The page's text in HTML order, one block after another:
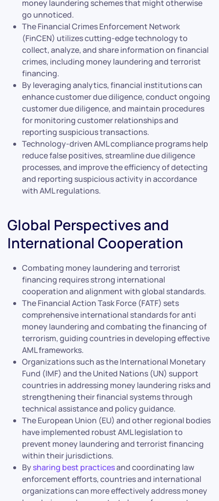
money laundering schemes that might otherwise
go unnoticed.
The Financial Crimes Enforcement Network
(FinCEN) utilizes cutting-edge technology to
collect, analyze, and share information on financial
crimes, including money laundering and terrorist
financing.
By leveraging analytics, financial institutions can
enhance customer due diligence, conduct ongoing
customer due diligence, and maintain procedures
for monitoring customer relationships and
reporting suspicious transactions.
Technology-driven AML compliance programs help
reduce false positives, streamline due diligence
processes, and improve the efficiency of detecting
and reporting suspicious activity in accordance
with AML regulations.
Global Perspectives and
International Cooperation
Combating money laundering and terrorist
financing requires strong international
cooperation and alignment with global standards.
The Financial Action Task Force (FATF) sets
comprehensive international standards for anti
money laundering and combating the financing of
terrorism, guiding countries in developing effective
AML frameworks.
Organizations such as the International Monetary
Fund (IMF) and the United Nations (UN) support
countries in addressing money laundering risks and
strengthening their financial systems through
technical assistance and policy guidance.
The European Union (EU) and other regional bodies
have implemented robust AML legislation to
prevent money laundering and terrorist financing
within their jurisdictions.
Bysharing best practicesand coordinating law
enforcement efforts, countries and international
organizations can more effectively address money